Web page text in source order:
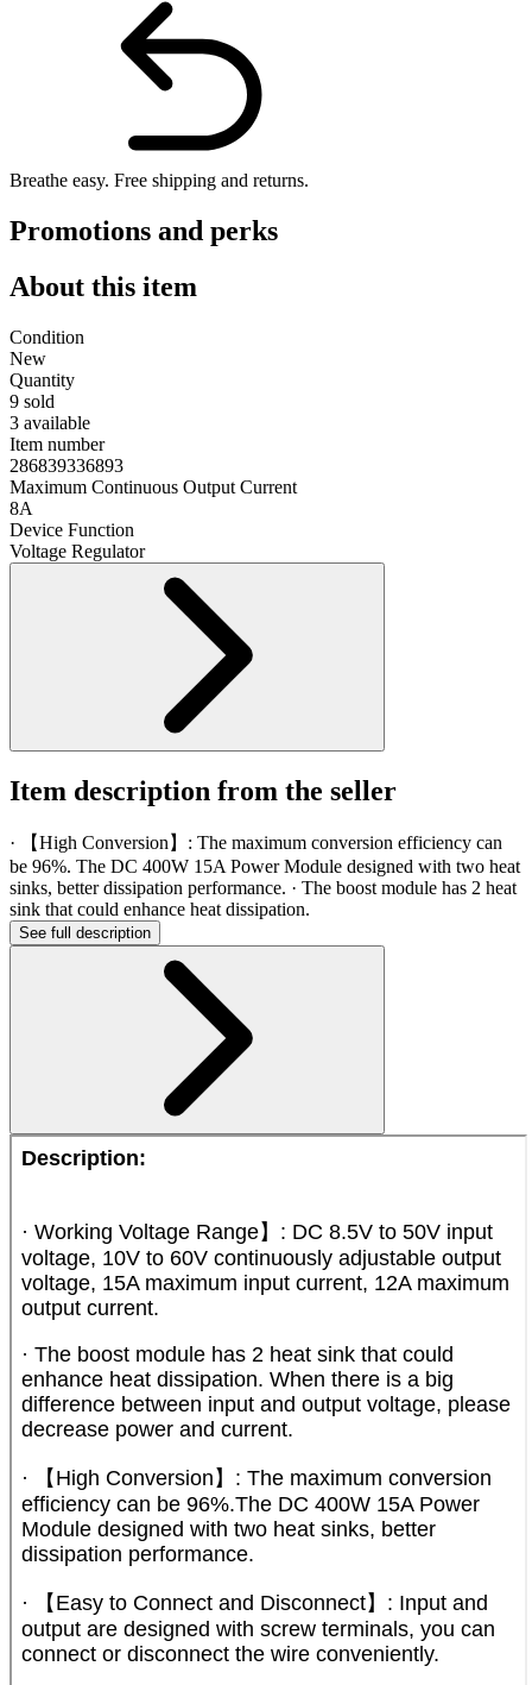
Breathe easy. Free shipping and returns.
Promotions and perks
About this item
Condition
New
Quantity
9 sold
3 available
Item number
286839336893
Maximum Continuous Output Current
8A
Device Function
Voltage Regulator
Item description from the seller
· 【High Conversion】: The maximum conversion efficiency can
be 96%. The DC 400W 15A Power Module designed with two heat
sinks, better dissipation performance. · The boost module has 2 heat
sink that could enhance heat dissipation.
See full description